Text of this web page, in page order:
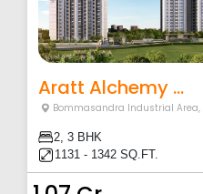
Aratt Alchemy ...
Bommasandra Industrial Area,
2, 3 BHK
1131 - 1342 SQ.FT.